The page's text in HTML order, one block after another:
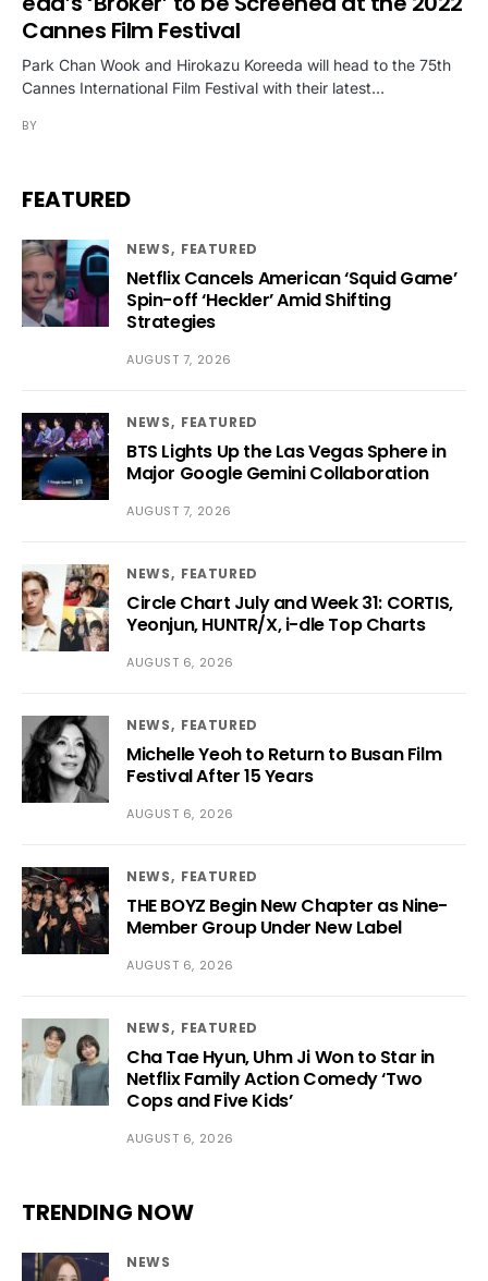
Cannes Film Festival
Park Chan Wook and Hirokazu Koreeda will head to the 75th
Cannes International Film Festival with their latest…
BY
FEATURED
NEWS FEATURED
Netflix Cancels American ‘Squid Game’
Spin-off ‘Heckler’ Amid Shifting
Strategies
AUGUST 7, 2026
NEWS FEATURED
BTS Lights Up the Las Vegas Sphere in
Major Google Gemini Collaboration
AUGUST 7, 2026
NEWS FEATURED
Circle Chart July and Week 31: CORTIS,
Yeonjun, HUNTR/X, i-dle Top Charts
AUGUST 6, 2026
NEWS FEATURED
Michelle Yeoh to Return to Busan Film
Festival After 15 Years
AUGUST 6, 2026
NEWS FEATURED
THE BOYZ Begin New Chapter as Nine-
Member Group Under New Label
AUGUST 6, 2026
NEWS FEATURED
Cha Tae Hyun, Uhm Ji Won to Star in
Netflix Family Action Comedy ‘Two
Cops and Five Kids’
AUGUST 6, 2026
TRENDING NOW
NEWS